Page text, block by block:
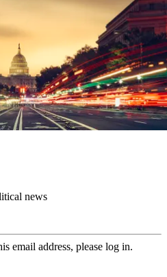
news
email address, please log in.